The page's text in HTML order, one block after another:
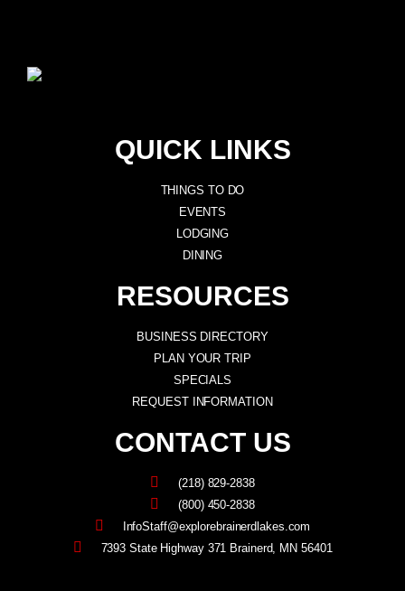
QUICK LINKS
THINGS TO DO
EVENTS
LODGING
DINING
RESOURCES
BUSINESS DIRECTORY
PLAN YOUR TRIP
SPECIALS
REQUEST INFORMATION
CONTACT US
(218) 829-2838
(800) 450-2838
InfoStaff@explorebrainerdlakes.com
7393 State Highway 371 Brainerd, MN 56401